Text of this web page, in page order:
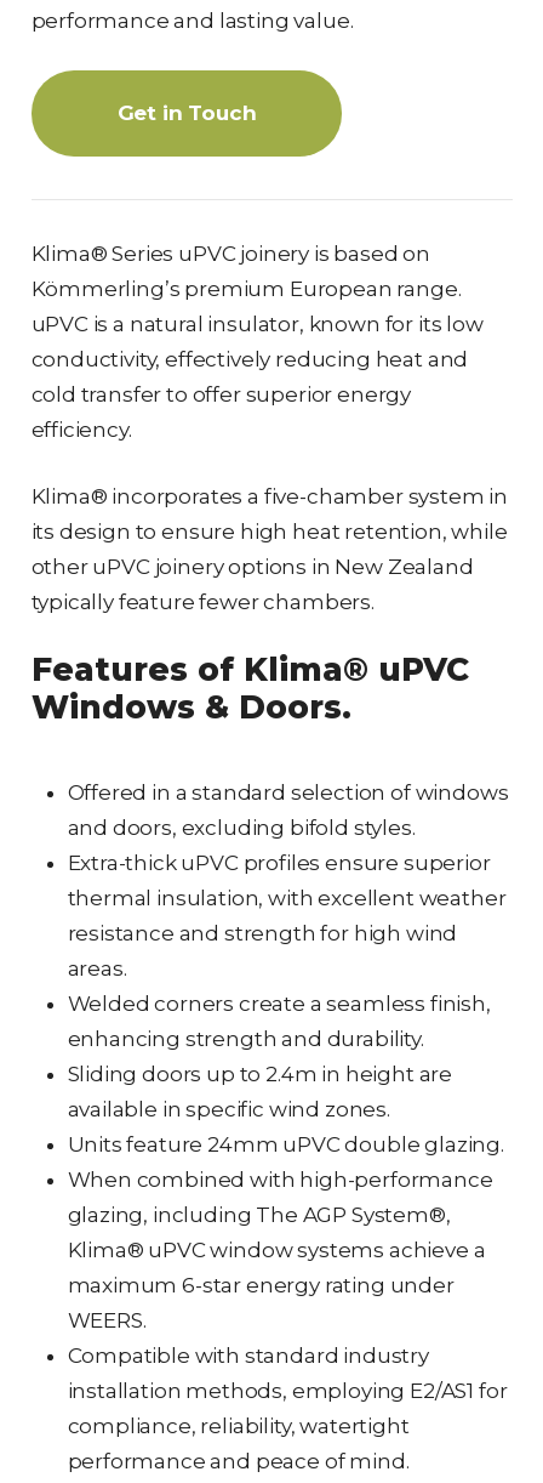
performance and lasting value.
Get in Touch
Klima® Series uPVC joinery is based on
Kömmerling’s premium European range.
uPVC is a natural insulator, known for its low
conductivity, effectively reducing heat and
cold transfer to offer superior energy
efficiency.
Klima® incorporates a five-chamber system in
its design to ensure high heat retention, while
other uPVC joinery options in New Zealand
typically feature fewer chambers.
Features of Klima® uPVC
Windows & Doors.
Offered in a standard selection of windows
and doors, excluding bifold styles.
Extra-thick uPVC profiles ensure superior
thermal insulation, with excellent weather
resistance and strength for high wind
areas.
Welded corners create a seamless finish,
enhancing strength and durability.
Sliding doors up to 2.4m in height are
available in specific wind zones.
Units feature 24mm uPVC double glazing.
When combined with high-performance
glazing, including The AGP System®,
Klima® uPVC window systems achieve a
maximum 6-star energy rating under
WEERS.
Compatible with standard industry
installation methods, employing E2/AS1 for
compliance, reliability, watertight
performance and peace of mind.